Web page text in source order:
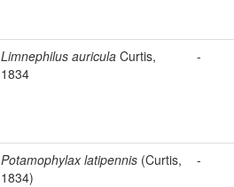
Limnephilus auricula Curtis,
1834
-
Potamophylax latipennis (Curtis,
1834)
-